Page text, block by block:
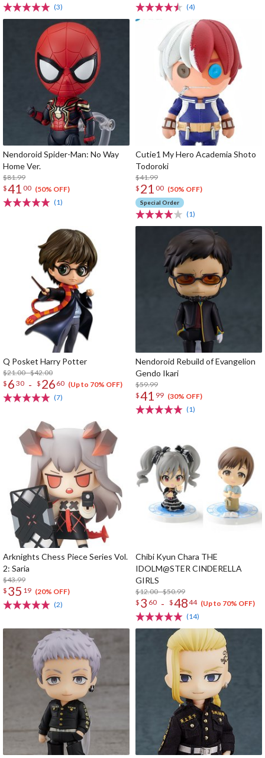
(3) (4)
Nendoroid Spider-Man: No Way
Home Ver.
$81.99
$41 00 (50% OFF)
(1)
Cutie1 My Hero Academia Shoto
Todoroki
$41.99
$ 21 00 (50% OFF)
Special Order
(1)
Q Posket Harry Potter
$21.00 - $42.00
$ 6 30 - $ 26 60 (Up to 70% OFF)
(7)
Nendoroid Rebuild of Evangelion
Gendo Ikari
$59.99
$41 99 (30% OFF)
(1)
Arknights Chess Piece Series Vol.
2: Saria
$43.99
$ 35 19 (20% OFF)
(2)
Chibi Kyun Chara THE
IDOLM@STER CINDERELLA
GIRLS
$12.00 - $50.99
$ 3 60 - $4844 (Up to 70% OFF)
(14)